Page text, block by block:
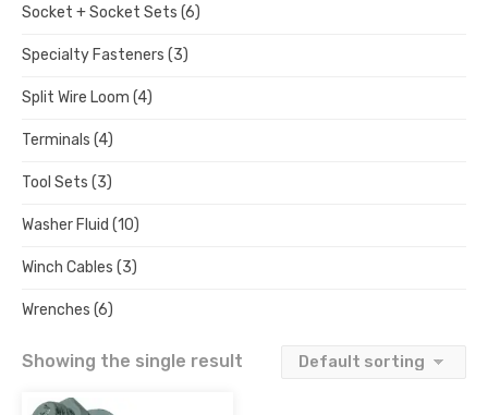
Socket + Socket Sets (6)
Specialty Fasteners (3)
Split Wire Loom (4)
Terminals (4)
Tool Sets (3)
Washer Fluid (10)
Winch Cables (3)
Wrenches (6)
Showing the single result